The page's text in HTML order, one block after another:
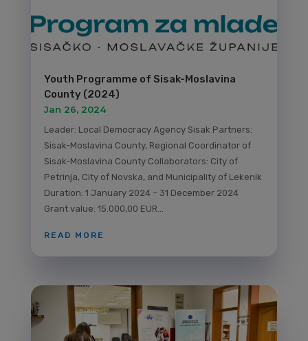
Youth Programme of Sisak-Moslavina
County (2024)
Jan 26, 2024
Leader: Local Democracy Agency Sisak Partners:
Sisak-Moslavina County, Regional Coordinator of
Sisak-Moslavina County Collaborators: City of
Petrinja, City of Novska, and Municipality of Lekenik
Duration: 1 January 2024 – 31 December 2024
Grant value: 15.000,00 EUR...
READ MORE